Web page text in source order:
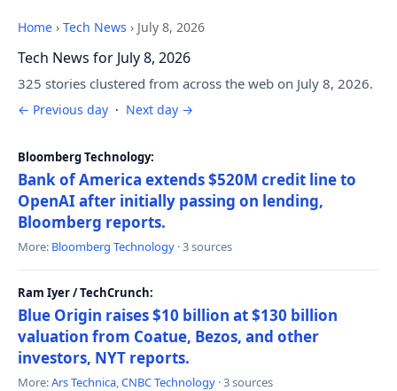
Home › Tech News › July 8, 2026
Tech News for July 8, 2026
325 stories clustered from across the web on July 8, 2026.
← Previous day · Next day →
Bloomberg Technology:
Bank of America extends $520M credit line to
OpenAI after initially passing on lending,
Bloomberg reports.
More: Bloomberg Technology · 3 sources
Ram Iyer / TechCrunch:
Blue Origin raises $10 billion at $130 billion
valuation from Coatue, Bezos, and other
investors, NYT reports.
More:Ars Technica,CNBC Technology · 3 sources